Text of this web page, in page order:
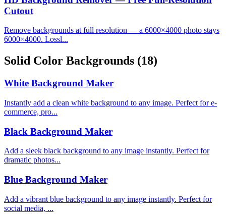
Cutout
Remove backgrounds at full resolution — a 6000×4000 photo stays
6000×4000. Lossl...
Solid Color Backgrounds (18)
White Background Maker
Instantly add a clean white background to any image. Perfect for e-
commerce, pro...
Black Background Maker
Add a sleek black background to any image instantly. Perfect for
dramatic photos...
Blue Background Maker
Add a vibrant blue background to any image instantly. Perfect for
social media, ...